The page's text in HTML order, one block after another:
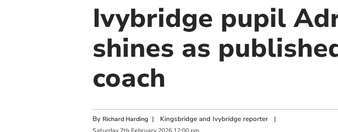
Ivybridge pupil
shines as
coach
By Richard Harding | Kingsbridge and Ivybridge reporter|